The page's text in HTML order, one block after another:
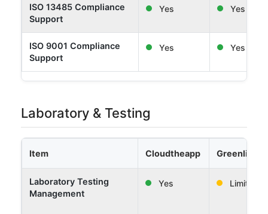
ISO 13485 Compliance
Support
Yes Yes
ISO 9001 Compliance
Support
Yes Yes
Laboratory & Testing
Item Cloudtheapp Greenlight
Laboratory Testing
Management
Yes Limited